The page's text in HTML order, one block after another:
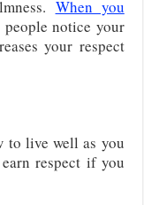
When you
notice your
your respect
to live well as you
respect if you